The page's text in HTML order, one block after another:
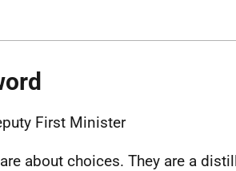
First Minister
about choices. They are a